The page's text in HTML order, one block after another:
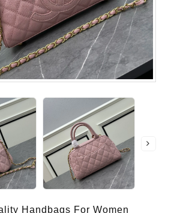
Handbags For Women